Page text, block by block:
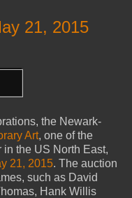
21, 2015
the Newark-
Art, one of the
in the US North East,
21, 2015. The auction
such as David
Hank Willis